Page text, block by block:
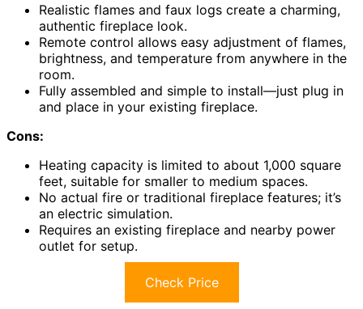
Realistic flames and faux logs create a charming,
authentic fireplace look.
Remote control allows easy adjustment of flames,
brightness, and temperature from anywhere in the
room.
Fully assembled and simple to install—just plug in
and place in your existing fireplace.
Cons:
Heating capacity is limited to about 1,000 square
feet, suitable for smaller to medium spaces.
No actual fire or traditional fireplace features; it’s
an electric simulation.
Requires an existing fireplace and nearby power
outlet for setup.
Check Price